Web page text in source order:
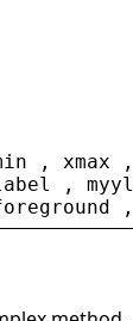
, xmax
,